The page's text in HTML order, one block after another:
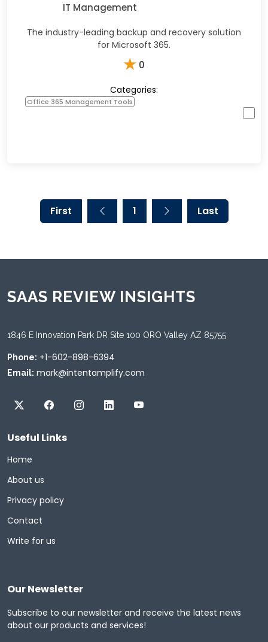
IT Management
The industry-leading backup and recovery solution
for Microsoft 365.
★ 0
Categories:
Office 365 Management Tools
First 1 Last
SAAS REVIEW INSIGHTS
1846 E Innovation Park DR Site 100 ORO Valley AZ 85755
Phone: +1-602-898-6394
Email: mark@intentamplify.com
Useful Links
Home
About us
Privacy policy
Contact
Write for us
Our Newsletter
Subscribe to our newsletter and receive the latest news
about our products and services!